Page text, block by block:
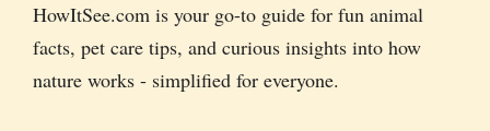
HowItSee.com is your go-to guide for fun animal
facts, pet care tips, and curious insights into how
nature works - simplified for everyone.